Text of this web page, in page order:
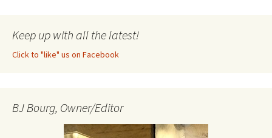
Keep up with all the latest!
Click to "like" us on Facebook
BJ Bourg, Owner/Editor